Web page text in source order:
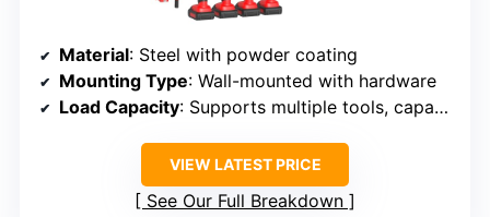
Material: Steel with powder coating
Mounting Type: Wall-mounted with hardware
Load Capacity: Supports multiple tools, capacity not specified but heavy-duty
VIEW LATEST PRICE
See Our Full Breakdown